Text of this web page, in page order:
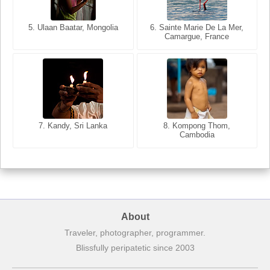
5. Ulaan Baatar, Mongolia
6. Sainte Marie De La Mer,
Camargue, France
7. Kandy, Sri Lanka
8. Kompong Thom,
Cambodia
5. Bangkok, Thailand
6. Varanasi, Uttar Pradesh,
India
7. Annecy, Haute-Savoie,
8. Siem Reap, Cambodia
About
Traveler, photographer, programmer.
Blissfully peripatetic since 2003